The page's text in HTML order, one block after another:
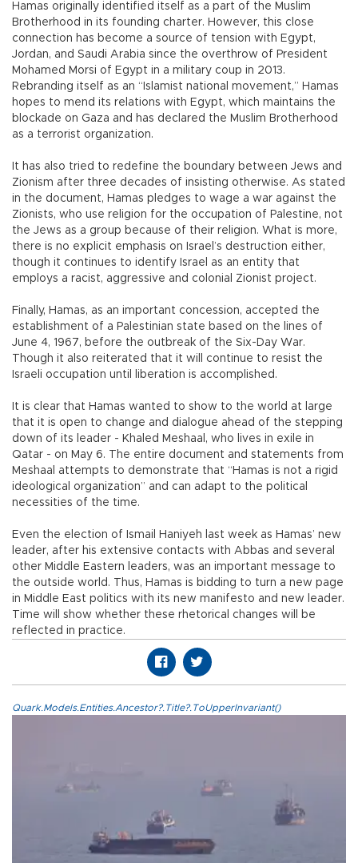
Hamas originally identified itself as a part of the Muslim
Brotherhood in its founding charter. However, this close
connection has become a source of tension with Egypt,
Jordan, and Saudi Arabia since the overthrow of President
Mohamed Morsi of Egypt in a military coup in 2013.
Rebranding itself as an “Islamist national movement,” Hamas
hopes to mend its relations with Egypt, which maintains the
blockade on Gaza and has declared the Muslim Brotherhood
as a terrorist organization.
It has also tried to redefine the boundary between Jews and
Zionism after three decades of insisting otherwise. As stated
in the document, Hamas pledges to wage a war against the
Zionists, who use religion for the occupation of Palestine, not
the Jews as a group because of their religion. What is more,
there is no explicit emphasis on Israel’s destruction either,
though it continues to identify Israel as an entity that
employs a racist, aggressive and colonial Zionist project.
Finally, Hamas, as an important concession, accepted the
establishment of a Palestinian state based on the lines of
June 4, 1967, before the outbreak of the Six-Day War.
Though it also reiterated that it will continue to resist the
Israeli occupation until liberation is accomplished.
It is clear that Hamas wanted to show to the world at large
that it is open to change and dialogue ahead of the stepping
down of its leader - Khaled Meshaal, who lives in exile in
Qatar - on May 6. The entire document and statements from
Meshaal attempts to demonstrate that “Hamas is not a rigid
ideological organization” and can adapt to the political
necessities of the time.
Even the election of Ismail Haniyeh last week as Hamas’ new
leader, after his extensive contacts with Abbas and several
other Middle Eastern leaders, was an important message to
the outside world. Thus, Hamas is bidding to turn a new page
in Middle East politics with its new manifesto and new leader.
Time will show whether these rhetorical changes will be
reflected in practice.
Quark.Models.Entities.Ancestor?.Title?.ToUpperInvariant()